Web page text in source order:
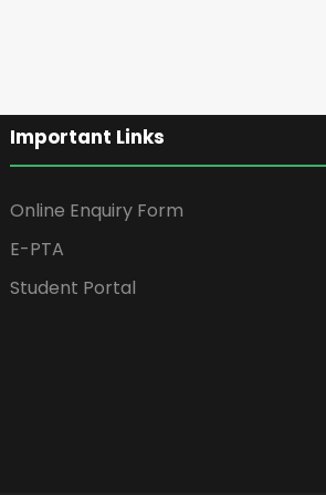
Important Links
Online Enquiry Form
E-PTA
Student Portal